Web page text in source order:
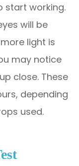
start working.
will be
light is
may notice
close. These
depending
used.